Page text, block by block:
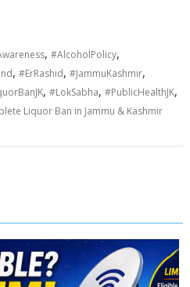
,#AlcoholPolicy,
,#ErRashid,#JammuKashmir,
,#LokSabha,#PublicHealthJK,
Liquor Ban in Jammu & Kashmir